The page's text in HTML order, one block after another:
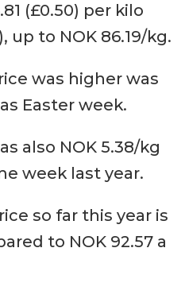
(£0.50) per kilo
up to NOK 86.19/kg.
was higher was
Easter week.
also NOK 5.38/kg
week last year.
so far this year is
to NOK 92.57 a